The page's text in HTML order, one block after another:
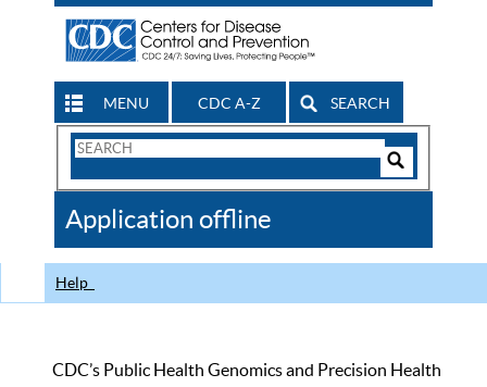
MENU CDC A-Z SEARCH
Search
CDC
Application offline
Help
CDC’s Public Health Genomics and Precision Health